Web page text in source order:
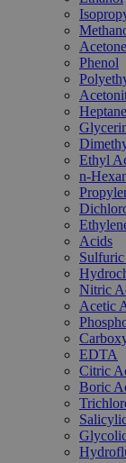
Acetone
Phenol
Heptane
Ethyl
n-
Acids
Nitric
Acetic
EDTA
Citric
Boric